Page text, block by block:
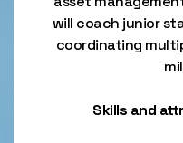
will coach junior
coordinating
Skills and